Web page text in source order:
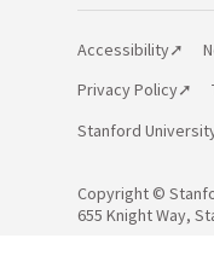
Copyright ©
655 Knight Way,
Accessibility
Privacy Policy
Stanford